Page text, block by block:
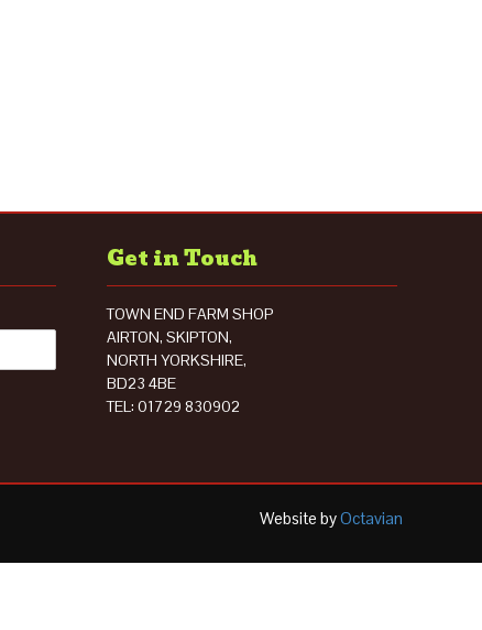
Get in Touch
TOWN END FARM SHOP
AIRTON, SKIPTON,
NORTH YORKSHIRE,
BD23 4BE
TEL: 01729 830902
Website byOctavian